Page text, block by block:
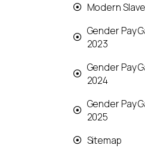
Modern
Gender Pay
2023
Gender Pay
2024
Gender Pay
2025
Sitemap